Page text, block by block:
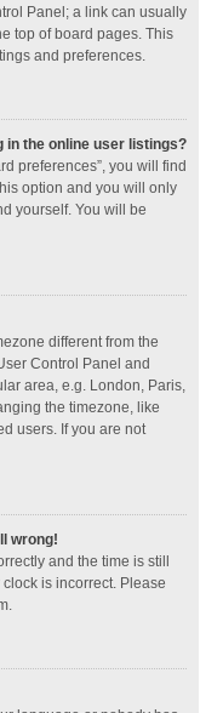
Panel; a link can usually
top of board pages. This
and preferences.
in the online user listings?
preferences”, you will find
option and you will only
yourself. You will be
different from the
Control Panel and
area, e.g. London, Paris,
the timezone, like
users. If you are not
wrong!
and the time is still
is incorrect. Please